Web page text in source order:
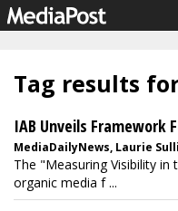
Tag results
IAB Unveils Framework
MediaDailyNews, Laurie
The "Measuring Visibility
organic media f ...